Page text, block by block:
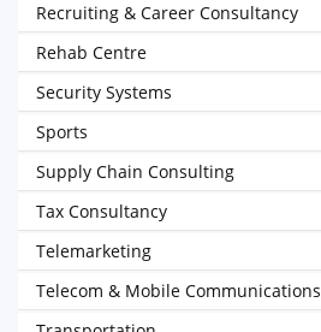
Recruiting & Career Consultancy
Rehab Centre
Security Systems
Sports
Supply Chain Consulting
Tax Consultancy
Telemarketing
Telecom & Mobile Communications